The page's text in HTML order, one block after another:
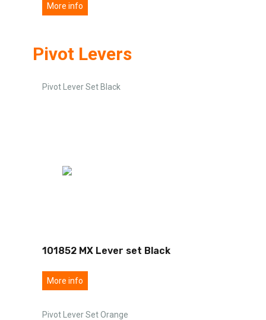
More info
Pivot Levers
Pivot Lever Set Black
101852 MX Lever set Black
More info
Pivot Lever Set Orange